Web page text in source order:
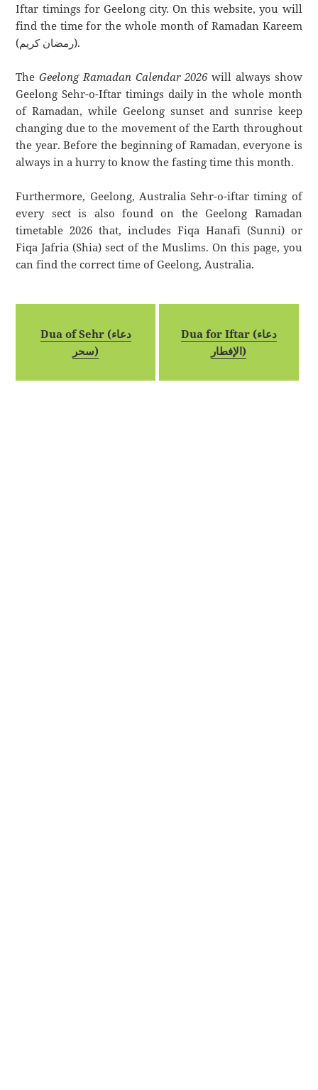
Iftar timings for Geelong city. On this website, you will
find the time for the whole month of Ramadan Kareem
(رمضان كريم).
TheGeelong Ramadan Calendar 2026will always show
Geelong Sehr-o-Iftar timings daily in the whole month
of Ramadan, while Geelong sunset and sunrise keep
changing due to the movement of the Earth throughout
the year. Before the beginning of Ramadan, everyone is
always in a hurry to know the fasting time this month.
Furthermore, Geelong, Australia Sehr-o-iftar timing of
every sect is also found on the Geelong Ramadan
timetable 2026 that, includes Fiqa Hanafi (Sunni) or
Fiqa Jafria (Shia) sect of the Muslims. On this page, you
can find the correct time of Geelong, Australia.
Dua of Sehr (دعاء
سحر)
Dua for Iftar (دعاء
الإفطار)